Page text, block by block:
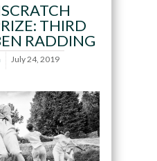
THIRD
RADDING
July 24, 2019